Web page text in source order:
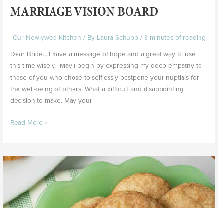
MARRIAGE VISION BOARD
Our Newlywed Kitchen / By Laura Schupp / 3 minutes of reading
Dear Bride….I have a message of hope and a great way to use
this time wisely. May I begin by expressing my deep empathy to
those of you who chose to selflessly postpone your nuptials for
the well-being of others. What a difficult and disappointing
decision to make. May your
Read More »
Snickerdoodle